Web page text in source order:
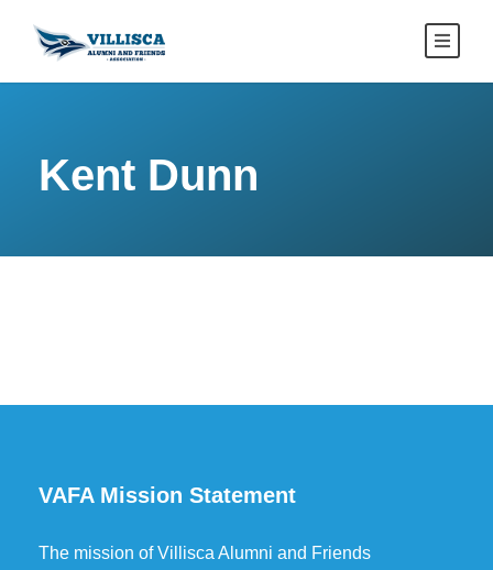
Kent Dunn
VAFA Mission Statement
The mission of Villisca Alumni and Friends